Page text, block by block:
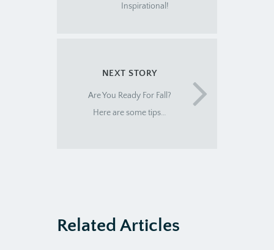
Inspirational!
NEXT STORY
Are You Ready For Fall?
Here are some tips…
Related Articles